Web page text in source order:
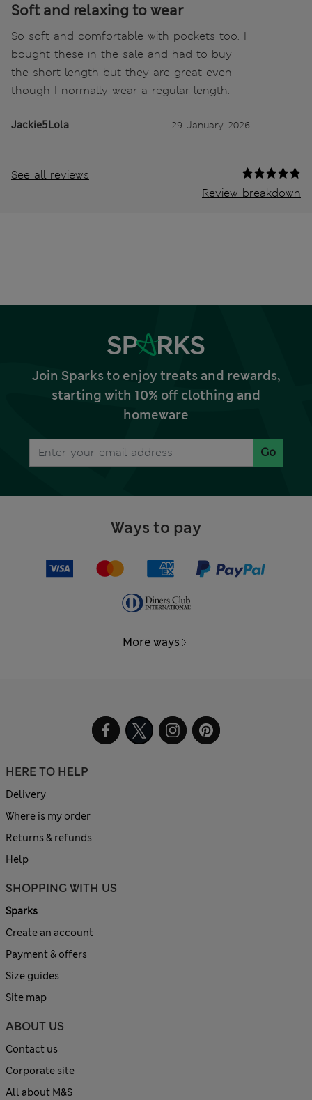
Soft and relaxing to wear
So soft and comfortable with pockets too. I
bought these in the sale and had to buy
the short length but they are great even
though I normally wear a regular length.
Jackie5Lola 29 January 2026
See all reviews
Review breakdown
Join Sparks to enjoy treats and rewards,
starting with 10% off clothing and
homeware
Go
Ways to pay
More ways
HERE TO HELP
Delivery
Where is my order
Returns & refunds
Help
SHOPPING WITH US
Sparks
Create an account
Payment & offers
Size guides
Site map
ABOUT US
Contact us
Corporate site
All about M&S